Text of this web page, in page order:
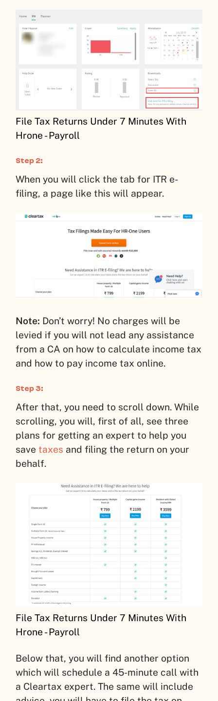
File Tax Returns Under 7 Minutes With
Hrone - Payroll
Step 2:
When you will click the tab for ITR e-
filing, a page like this will appear.
Note: Don’t worry! No charges will be
levied if you will not lead any assistance
from a CA on how to calculate income tax
and how to pay income tax online.
Step 3:
After that, you need to scroll down. While
scrolling, you will, first of all, see three
plans for getting an expert to help you
save taxes and filing the return on your
behalf.
File Tax Returns Under 7 Minutes With
Hrone - Payroll
Below that, you will find another option
which will schedule a 45-minute call with
a Cleartax expert. The same will include